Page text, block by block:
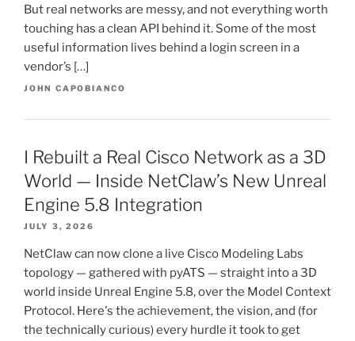
But real networks are messy, and not everything worth
touching has a clean API behind it. Some of the most
useful information lives behind a login screen in a
vendor’s […]
JOHN CAPOBIANCO
I Rebuilt a Real Cisco Network as a 3D
World — Inside NetClaw’s New Unreal
Engine 5.8 Integration
JULY 3, 2026
NetClaw can now clone a live Cisco Modeling Labs
topology — gathered with pyATS — straight into a 3D
world inside Unreal Engine 5.8, over the Model Context
Protocol. Here's the achievement, the vision, and (for
the technically curious) every hurdle it took to get